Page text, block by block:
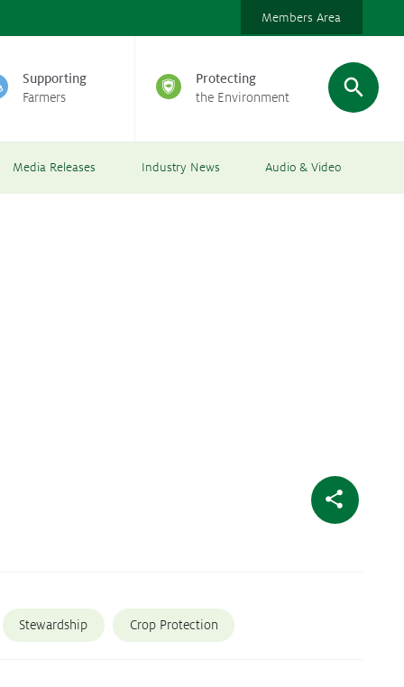
Members Area
Supporting
Farmers
Protecting
the Environment
Media Releases Industry News Audio & Video
Stewardship Crop Protection